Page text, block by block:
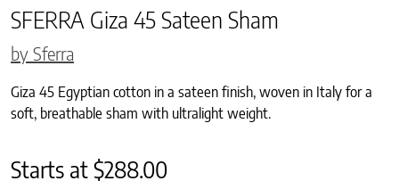
SFERRA Giza 45 Sateen Sham
by Sferra
Giza 45 Egyptian cotton in a sateen finish, woven in Italy for a
soft, breathable sham with ultralight weight.
Starts at$288.00